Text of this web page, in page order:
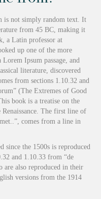
is not simply random text. It
from 45 BC, making it
a Latin professor at
up one of the more
Ipsum passage, and
literature, discovered
from sections 1.10.32 and
(The Extremes of Good
book is a treatise on the
The first line of
comes from a line in
since the 1500s is reproduced
and 1.10.33 from “de
are also reproduced in their
versions from the 1914